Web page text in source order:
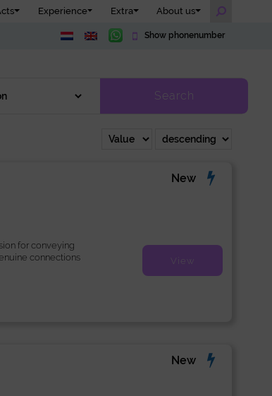
Experience Extra About us
Show phonenumber
Search
New
for conveying
connections
View
New